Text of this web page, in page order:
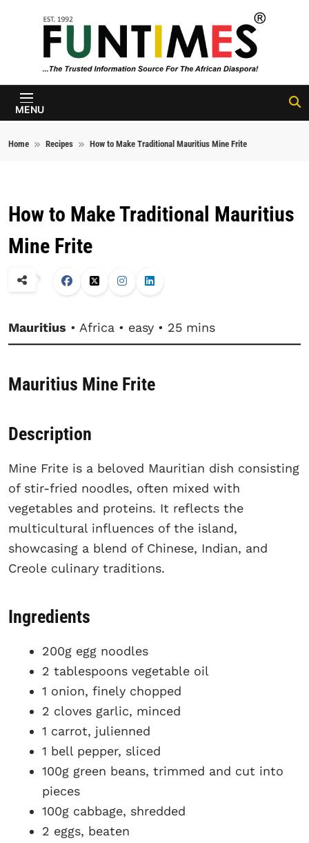
FunTimes
Magazine
MENU
Home Recipes How to Make Traditional Mauritius Mine Frite
How to Make Traditional Mauritius
Mine Frite
Mauritius • Africa • easy • 25 mins
Mauritius Mine Frite
Description
Mine Frite is a beloved Mauritian dish consisting
of stir-fried noodles, often mixed with
vegetables and proteins. It reflects the
multicultural influences of the island,
showcasing a blend of Chinese, Indian, and
Creole culinary traditions.
Ingredients
200g egg noodles
2 tablespoons vegetable oil
1 onion, finely chopped
2 cloves garlic, minced
1 carrot, julienned
1 bell pepper, sliced
100g green beans, trimmed and cut into
pieces
100g cabbage, shredded
2 eggs, beaten